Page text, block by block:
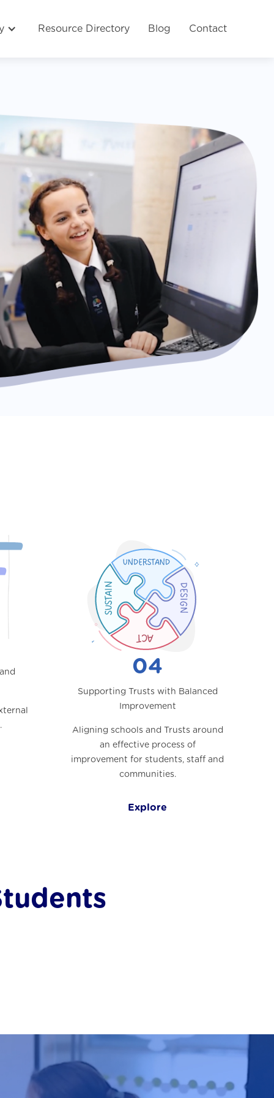
Resource Directory Blog Contact
04
Supporting Trusts with Balanced
Improvement
Aligning schools and Trusts around
an effective process of
improvement for students, staff and
communities.
Explore